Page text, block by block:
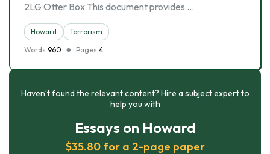
2LG Otter Box This document provides …
Howard
Terrorism
Words 960 Pages 4
Haven’t found the relevant content? Hire a subject expert to
help you with
Essays on Howard
$35.80 for a 2-page paper